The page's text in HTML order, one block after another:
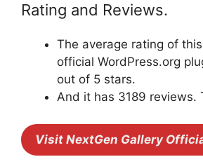
Rating and Reviews.
The average rating of
official WordPress.org
out of 5 stars.
And it has 3189 reviews.
Visit NextGen Gallery